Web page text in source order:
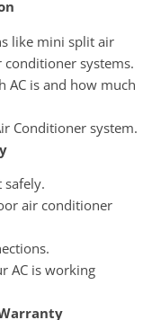
like mini split air
systems.
AC is and how much
Conditioner system.
air conditioner
AC is working